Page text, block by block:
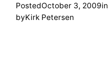
PostedOctober 3, 2009in
byKirk Petersen